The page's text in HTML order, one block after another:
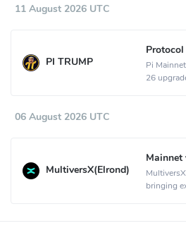
11 August 2026 UTC
PI TRUMP
Pi
26
06 August 2026 UTC
MultiversX(Elrond)
Mainnet
bringing